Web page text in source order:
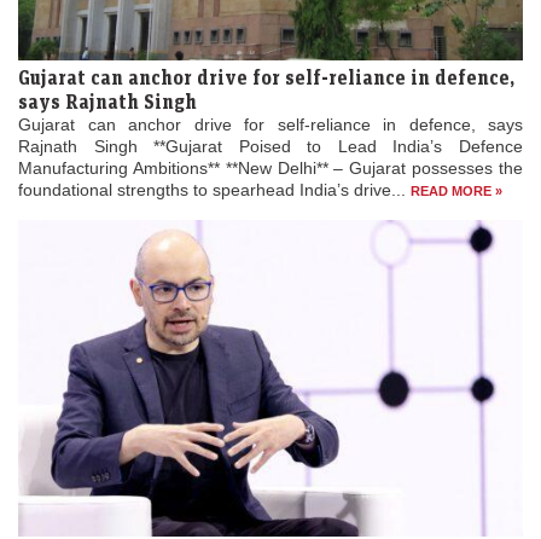
Gujarat can anchor drive for self-reliance in defence,
says Rajnath Singh
Gujarat can anchor drive for self-reliance in defence, says
Rajnath Singh **Gujarat Poised to Lead India’s Defence
Manufacturing Ambitions** **New Delhi** – Gujarat possesses the
foundational strengths to spearhead India’s drive... READ MORE »